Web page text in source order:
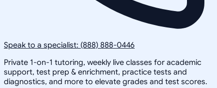
Speak to a specialist: (888) 888-0446
Private 1-on-1 tutoring, weekly live classes for academic
support, test prep & enrichment, practice tests and
diagnostics, and more to elevate grades and test scores.